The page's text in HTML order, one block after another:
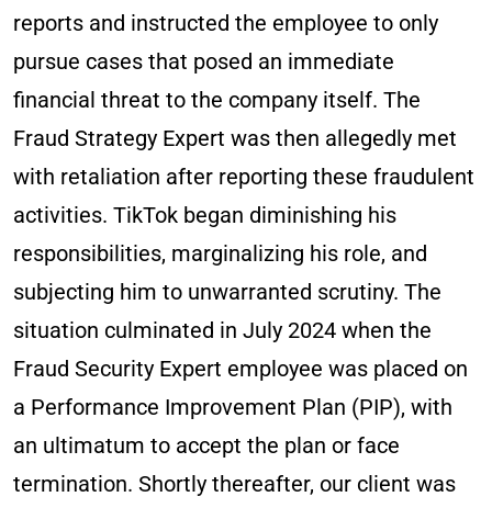
reports and instructed the employee to only
pursue cases that posed an immediate
financial threat to the company itself. The
Fraud Strategy Expert was then allegedly met
with retaliation after reporting these fraudulent
activities. TikTok began diminishing his
responsibilities, marginalizing his role, and
subjecting him to unwarranted scrutiny. The
situation culminated in July 2024 when the
Fraud Security Expert employee was placed on
a Performance Improvement Plan (PIP), with
an ultimatum to accept the plan or face
termination. Shortly thereafter, our client was